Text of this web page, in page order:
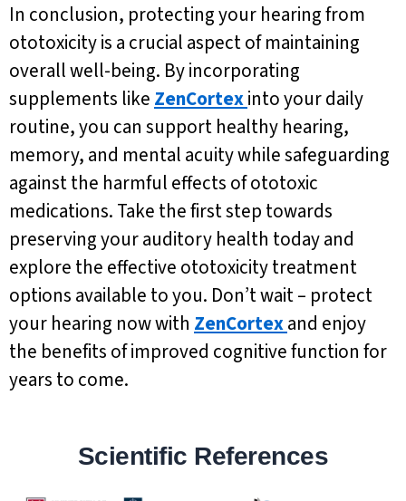
In conclusion, protecting your hearing from
ototoxicity is a crucial aspect of maintaining
overall well-being. By incorporating
supplements like ZenCortexinto your daily
routine, you can support healthy hearing,
memory, and mental acuity while safeguarding
against the harmful effects of ototoxic
medications. Take the first step towards
preserving your auditory health today and
explore the effective ototoxicity treatment
options available to you. Don’t wait – protect
your hearing now with ZenCortexand enjoy
the benefits of improved cognitive function for
years to come.
Scientific References